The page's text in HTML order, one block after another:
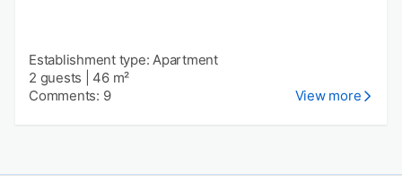
Establishment type: Apartment
2 guests
46 m²
Comments: 9
View more